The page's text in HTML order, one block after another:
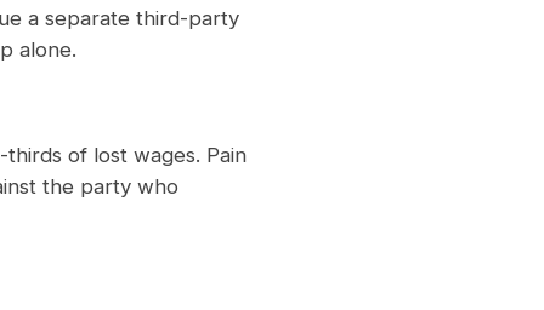
a separate third-party
alone.
of lost wages. Pain
the party who